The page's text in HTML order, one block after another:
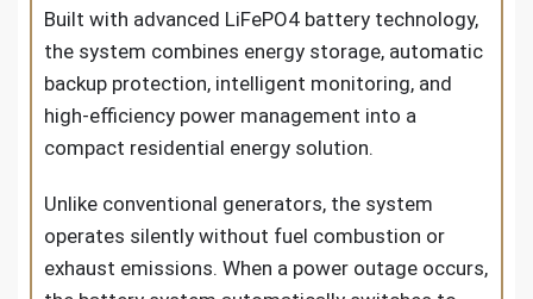
Built with advanced LiFePO4 battery technology,
the system combines energy storage, automatic
backup protection, intelligent monitoring, and
high-efficiency power management into a
compact residential energy solution.
Unlike conventional generators, the system
operates silently without fuel combustion or
exhaust emissions. When a power outage occurs,